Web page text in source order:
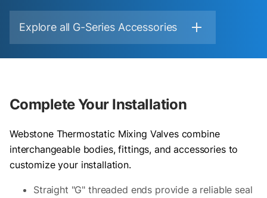
Explore all G-Series Accessories
Complete Your Installation
Webstone Thermostatic Mixing Valves combine
interchangeable bodies, fittings, and accessories to
customize your installation.
Straight "G" threaded ends provide a reliable seal